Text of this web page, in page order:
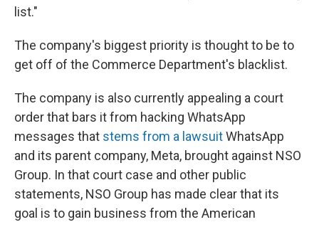
list."
The company's biggest priority is thought to be to
get off of the Commerce Department's blacklist.
The company is also currently appealing a court
order that bars it from hacking WhatsApp
messages that stems from a lawsuitWhatsApp
and its parent company, Meta, brought against NSO
Group. In that court case and other public
statements, NSO Group has made clear that its
goal is to gain business from the American